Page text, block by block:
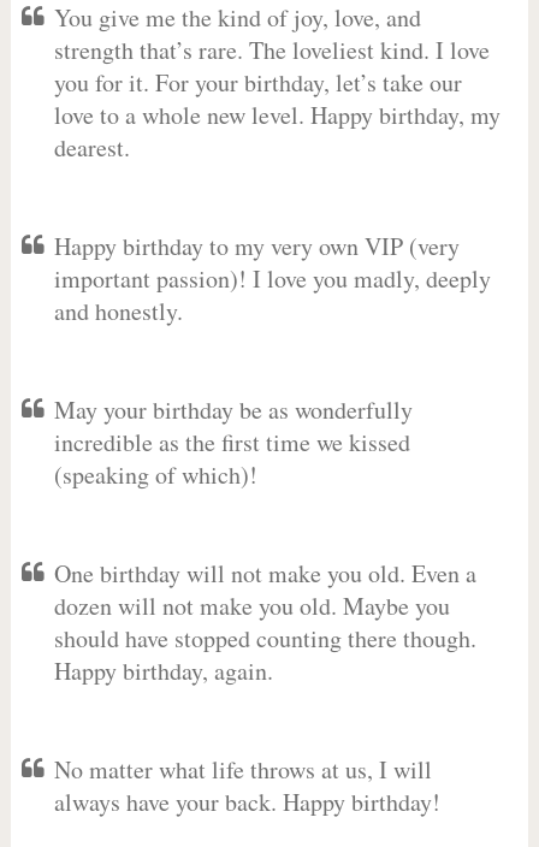
You give me the kind of joy, love, and
strength that’s rare. The loveliest kind. I love
you for it. For your birthday, let’s take our
love to a whole new level. Happy birthday, my
dearest.
Happy birthday to my very own VIP (very
important passion)! I love you madly, deeply
and honestly.
May your birthday be as wonderfully
incredible as the first time we kissed
(speaking of which)!
One birthday will not make you old. Even a
dozen will not make you old. Maybe you
should have stopped counting there though.
Happy birthday, again.
No matter what life throws at us, I will
always have your back. Happy birthday!